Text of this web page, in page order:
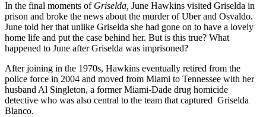
In the final moments of Griselda, June Hawkins visited Griselda in
prison and broke the news about the murder of Uber and Osvaldo.
June told her that unlike Griselda she had gone on to have a lovely
home life and put the case behind her. But is this true? What
happened to June after Griselda was imprisoned?
After joining in the 1970s, Hawkins eventually retired from the
police force in 2004 and moved from Miami to Tennessee with her
husband Al Singleton, a former Miami-Dade drug homicide
detective who was also central to the team that captured Griselda
Blanco.